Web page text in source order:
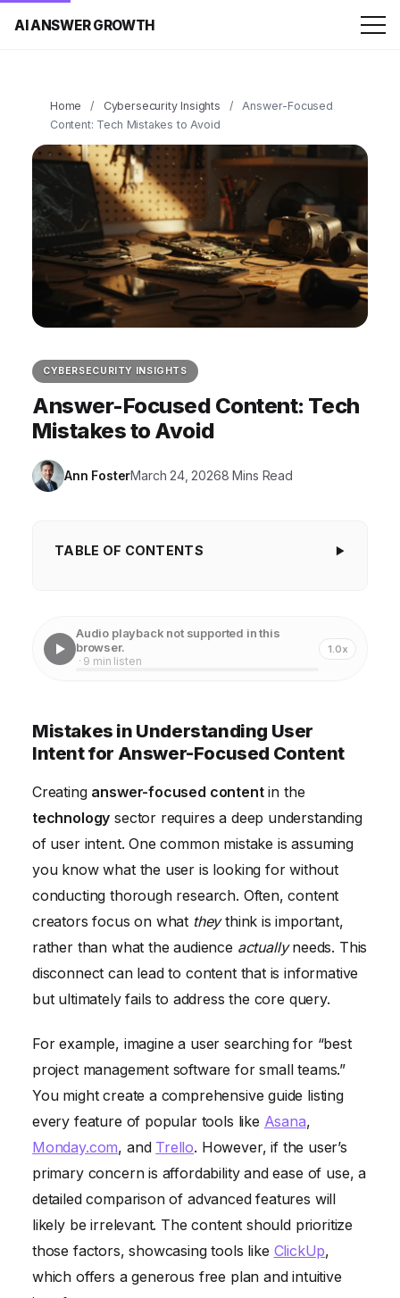
AI ANSWER GROWTH
Home / Cybersecurity Insights /
Answer-Focused
Content: Tech Mistakes to Avoid
CYBERSECURITY INSIGHTS
Answer-Focused Content: Tech
Mistakes to Avoid
Ann FosterMarch 24, 20268 Mins Read
TABLE OF CONTENTS
Overlooking Content Readability and Accessibility
Failing to Provide Actionable Advice and Clear Next
Steps
Neglecting Content Updates and Maintenance
Ignoring Content Promotion and Distribution
Audio playback not supported in this
browser.
· 9 min listen
1.0x
Mistakes in Understanding User
Intent for Answer-Focused Content
Creating answer-focused contentin the
technology sector requires a deep understanding
of user intent. One common mistake is assuming
you know what the user is looking for without
conducting thorough research. Often, content
creators focus on what theythink is important,
rather than what the audience actuallyneeds. This
disconnect can lead to content that is informative
but ultimately fails to address the core query.
For example, imagine a user searching for “best
project management software for small teams.”
You might create a comprehensive guide listing
every feature of popular tools like Asana,
Monday.com, and Trello. However, if the user’s
primary concern is affordability and ease of use, a
detailed comparison of advanced features will
likely be irrelevant. The content should prioritize
those factors, showcasing tools like ClickUp,
which offers a generous free plan and intuitive